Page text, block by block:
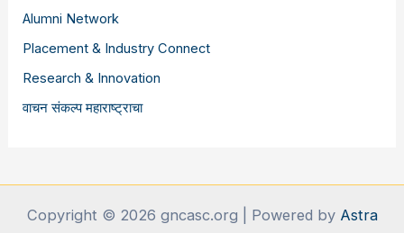
Alumni Network
Placement & Industry Connect
Research & Innovation
वाचन संकल्प महाराष्ट्राचा
Copyright © 2026 gncasc.org | Powered by Astra